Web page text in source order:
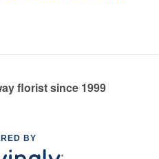
florist since 1999
BY